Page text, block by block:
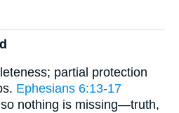
partial protection
Ephesians 6:13-17
nothing is missing—truth,